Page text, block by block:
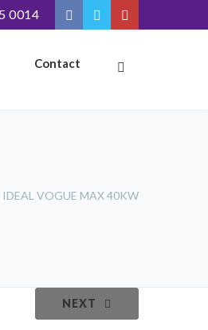
0014
Contact
IDEAL VOGUE MAX 40KW
NEXT